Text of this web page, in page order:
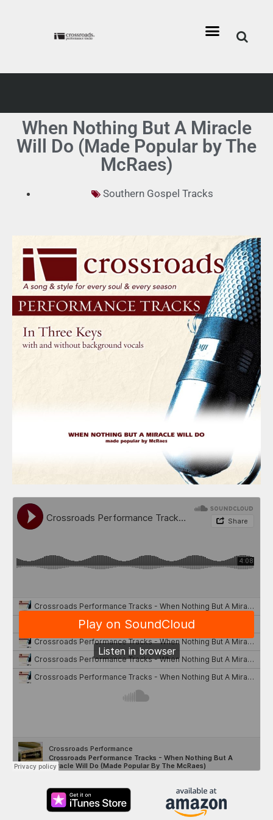
When Nothing But A Miracle
Will Do (Made Popular by The
McRaes)
Southern Gospel Tracks